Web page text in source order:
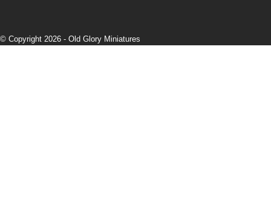
© Copyright 2026 - Old Glory Miniatures